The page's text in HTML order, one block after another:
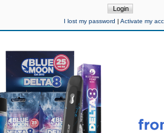
I lost my password |Activate my